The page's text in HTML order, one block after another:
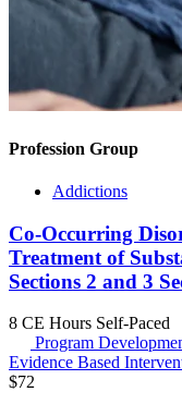
Profession Group
Addictions
Co-Occurring
Treatment of
Sections 2 and 3
8 CE Hours Self-Paced
Program
Evidence Based
$72